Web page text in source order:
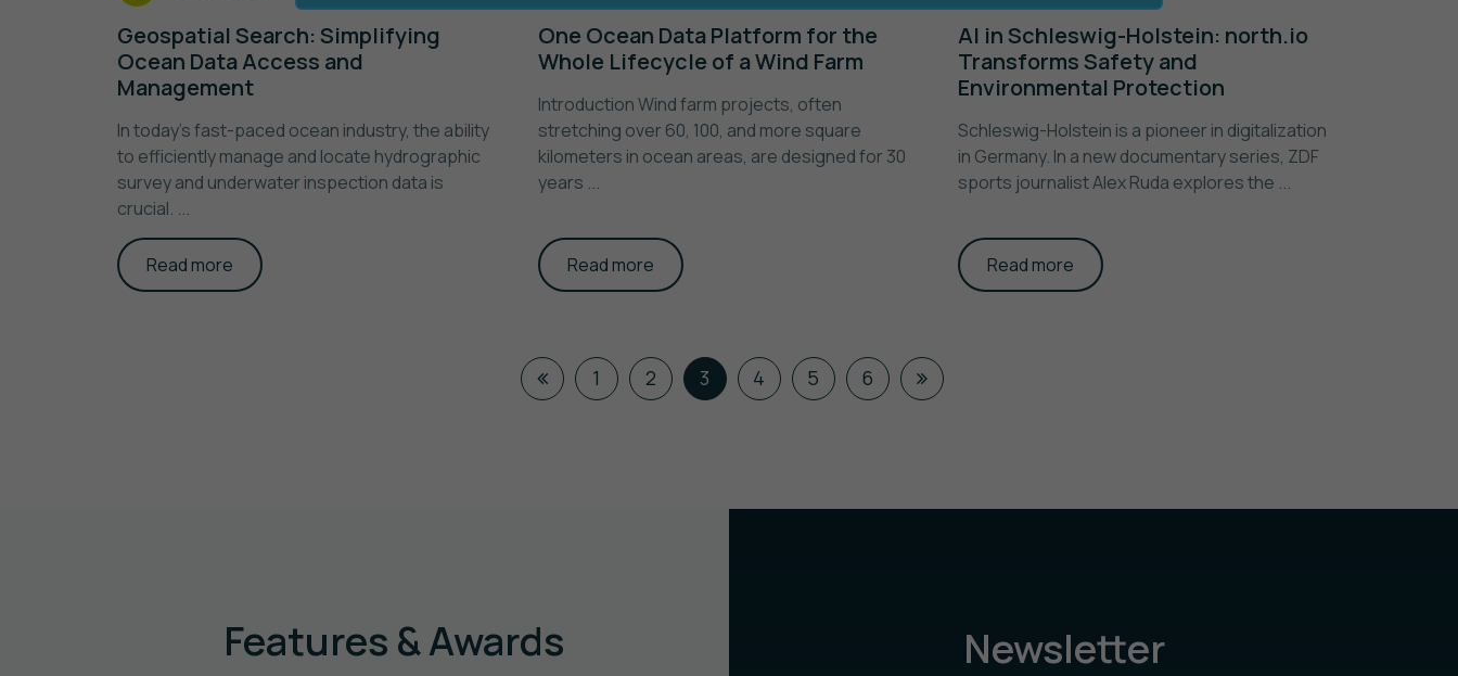
Geospatial Search: Simplifying
Ocean Data Access and
Management
In today's fast-paced ocean industry, the ability
to efficiently manage and locate hydrographic
survey and underwater inspection data is
crucial. ...
Read more
One Ocean Data Platform for the
Whole Lifecycle of a Wind Farm
Introduction Wind farm projects, often
stretching over 60, 100, and more square
kilometers in ocean areas, are designed for 30
years ...
Read more
AI in Schleswig-Holstein: north.io
Transforms Safety and
Environmental Protection
Schleswig-Holstein is a pioneer in digitalization
in Germany. In a new documentary series, ZDF
sports journalist Alex Ruda explores the ...
Read more
1 2 3 4 5 6
Features & Awards Newsletter